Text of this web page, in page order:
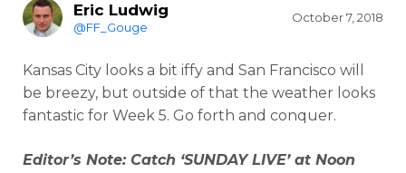
Eric Ludwig
@FF_Gouge
October 7, 2018
Kansas City looks a bit iffy and San Francisco will
be breezy, but outside of that the weather looks
fantastic for Week 5. Go forth and conquer.
Editor’s Note: Catch ‘SUNDAY LIVE’ at Noon